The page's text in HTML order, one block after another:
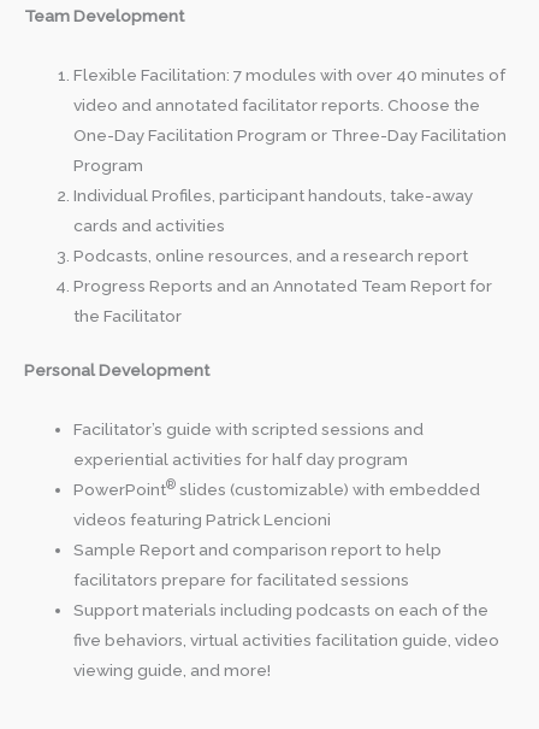
Team Development
Flexible Facilitation: 7 modules with over 40 minutes of
video and annotated facilitator reports. Choose the
One-Day Facilitation Program or Three-Day Facilitation
Program
Individual Profiles, participant handouts, take-away
cards and activities
Podcasts, online resources, and a research report
Progress Reports and an Annotated Team Report for
the Facilitator
Personal Development
Facilitator’s guide with scripted sessions and
experiential activities for half day program
PowerPoint® slides (customizable) with embedded
videos featuring Patrick Lencioni
Sample Report and comparison report to help
facilitators prepare for facilitated sessions
Support materials including podcasts on each of the
five behaviors, virtual activities facilitation guide, video
viewing guide, and more!